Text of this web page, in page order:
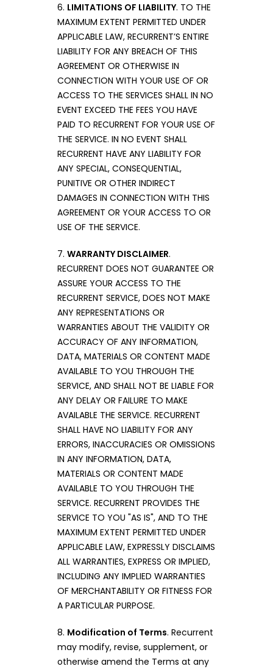
6. LIMITATIONS OF LIABILITY. TO THE
MAXIMUM EXTENT PERMITTED UNDER
APPLICABLE LAW, RECURRENT’S ENTIRE
LIABILITY FOR ANY BREACH OF THIS
AGREEMENT OR OTHERWISE IN
CONNECTION WITH YOUR USE OF OR
ACCESS TO THE SERVICES SHALL IN NO
EVENT EXCEED THE FEES YOU HAVE
PAID TO RECURRENT FOR YOUR USE OF
THE SERVICE. IN NO EVENT SHALL
RECURRENT HAVE ANY LIABILITY FOR
ANY SPECIAL, CONSEQUENTIAL,
PUNITIVE OR OTHER INDIRECT
DAMAGES IN CONNECTION WITH THIS
AGREEMENT OR YOUR ACCESS TO OR
USE OF THE SERVICE.
7.WARRANTY DISCLAIMER.
RECURRENT DOES NOT GUARANTEE OR
ASSURE YOUR ACCESS TO THE
RECURRENT SERVICE, DOES NOT MAKE
ANY REPRESENTATIONS OR
WARRANTIES ABOUT THE VALIDITY OR
ACCURACY OF ANY INFORMATION,
DATA, MATERIALS OR CONTENT MADE
AVAILABLE TO YOU THROUGH THE
SERVICE, AND SHALL NOT BE LIABLE FOR
ANY DELAY OR FAILURE TO MAKE
AVAILABLE THE SERVICE. RECURRENT
SHALL HAVE NO LIABILITY FOR ANY
ERRORS, INACCURACIES OR OMISSIONS
IN ANY INFORMATION, DATA,
MATERIALS OR CONTENT MADE
AVAILABLE TO YOU THROUGH THE
SERVICE. RECURRENT PROVIDES THE
SERVICE TO YOU "AS IS", AND TO THE
MAXIMUM EXTENT PERMITTED UNDER
APPLICABLE LAW, EXPRESSLY DISCLAIMS
ALL WARRANTIES, EXPRESS OR IMPLIED,
INCLUDING ANY IMPLIED WARRANTIES
OF MERCHANTABILITY OR FITNESS FOR
A PARTICULAR PURPOSE.
8. Modification of Terms. Recurrent
may modify, revise, supplement, or
otherwise amend the Terms at any